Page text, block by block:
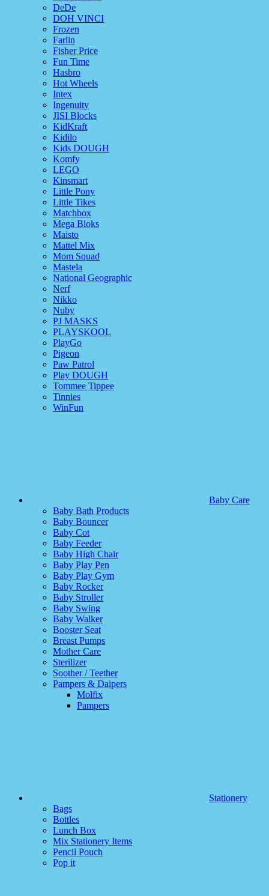
DeDe
DOH VINCI
Frozen
Farlin
Fisher Price
Fun Time
Hasbro
Hot Wheels
Intex
Ingenuity
JISI Blocks
KidKraft
Kidilo
Kids DOUGH
Komfy
LEGO
Kinsmart
Little Pony
Little Tikes
Matchbox
Mega Bloks
Maisto
Mattel Mix
Mom Squad
Mastela
National Geographic
Nerf
Nikko
Nuby
PJ MASKS
PLAYSKOOL
PlayGo
Pigeon
Paw Patrol
Play DOUGH
Tommee Tippee
Tinnies
WinFun
Baby Care
Baby Bath Products
Baby Bouncer
Baby Cot
Baby Feeder
Baby High Chair
Baby Play Pen
Baby Play Gym
Baby Rocker
Baby Stroller
Baby Swing
Baby Walker
Booster Seat
Breast Pumps
Mother Care
Sterilizer
Soother / Teether
Pampers & Daipers
Molfix
Pampers
Stationery
Bags
Bottles
Lunch Box
Mix Stationery Items
Pencil Pouch
Pop it